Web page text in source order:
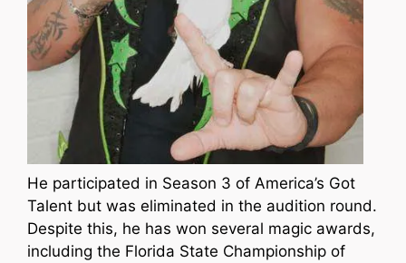
He participated in Season 3 of America’s Got
Talent but was eliminated in the audition round.
Despite this, he has won several magic awards,
including the Florida State Championship of